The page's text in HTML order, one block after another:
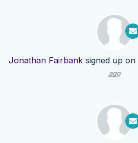
Jonathan Fairbank signed up on
ago